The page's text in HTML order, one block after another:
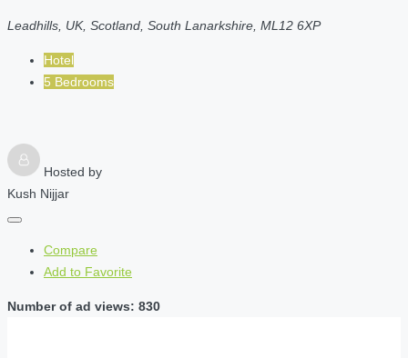
Leadhills, UK, Scotland, South Lanarkshire, ML12 6XP
Hotel
5 Bedrooms
Hosted by
Kush Nijjar
Compare
Add to Favorite
Number of ad views: 830